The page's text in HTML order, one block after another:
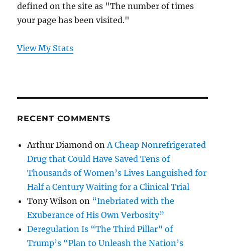
defined on the site as "The number of times
your page has been visited."
View My Stats
RECENT COMMENTS
Arthur Diamond on A Cheap Nonrefrigerated
Drug that Could Have Saved Tens of
Thousands of Women’s Lives Languished for
Half a Century Waiting for a Clinical Trial
Tony Wilson on “Inebriated with the
Exuberance of His Own Verbosity”
Deregulation Is “The Third Pillar” of
Trump’s “Plan to Unleash the Nation’s